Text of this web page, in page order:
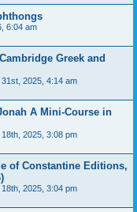
6:04 am
Greek and
2025, 4:14 am
A Mini-Course in
2025, 3:08 pm
of Constantine Editions,
2025, 3:04 pm